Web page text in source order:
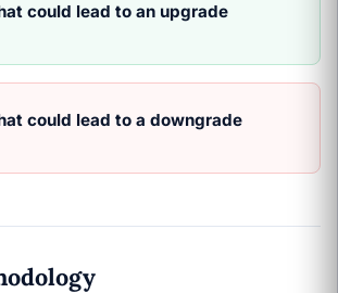
could lead to an upgrade
could lead to a downgrade